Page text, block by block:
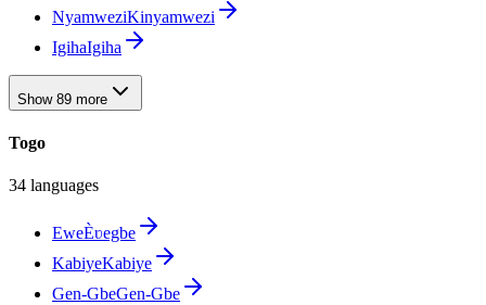
NyamweziKinyamwezi
IgihaIgiha
Show 89 more
Togo
34 languages
EweÈʋegbe
KabiyeKabiye
Gen-GbeGen-Gbe